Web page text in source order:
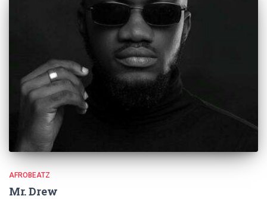
AFROBEATZ
Mr. Drew